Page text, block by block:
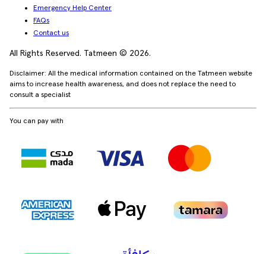
Emergency Help Center
FAQs
Contact us
All Rights Reserved. Tatmeen © 2026.
Disclaimer: All the medical information contained on the Tatmeen website
aims to increase health awareness, and does not replace the need to
consult a specialist
You can pay with